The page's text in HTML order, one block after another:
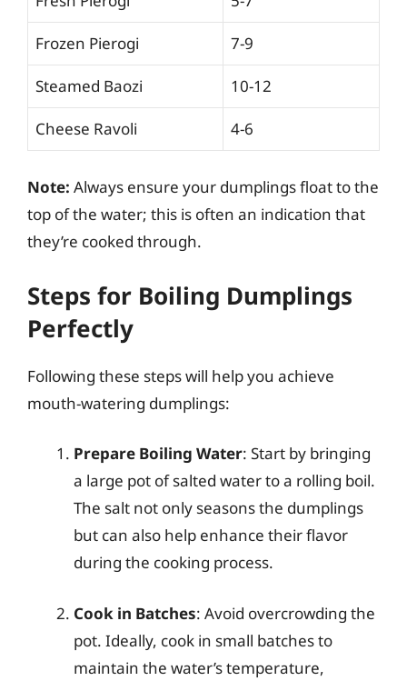
Frozen Pierogi 7-9
Steamed Baozi 10-12
Cheese Ravoli 4-6
Note: Always ensure your dumplings float to the
top of the water; this is often an indication that
they’re cooked through.
Steps for Boiling Dumplings
Perfectly
Following these steps will help you achieve
mouth-watering dumplings:
Prepare Boiling Water: Start by bringing
a large pot of salted water to a rolling boil.
The salt not only seasons the dumplings
but can also help enhance their flavor
during the cooking process.
Cook in Batches: Avoid overcrowding the
pot. Ideally, cook in small batches to
maintain the water’s temperature,